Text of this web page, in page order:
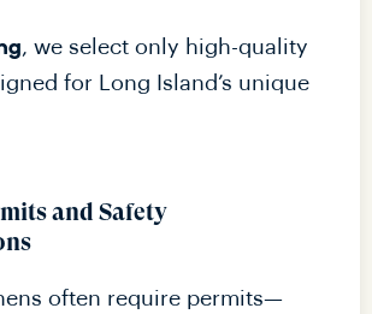
, we select only high-quality
for Long Island’s unique
and Safety
often require permits—